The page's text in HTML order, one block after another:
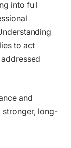
into full
to act
and
stronger, long-